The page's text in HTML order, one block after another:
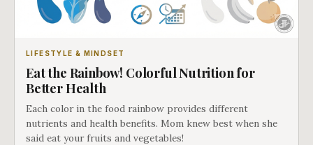
LIFESTYLE & MINDSET
Eat the Rainbow! Colorful Nutrition for
Better Health
Each color in the food rainbow provides different
nutrients and health benefits. Mom knew best when she
said eat your fruits and vegetables!